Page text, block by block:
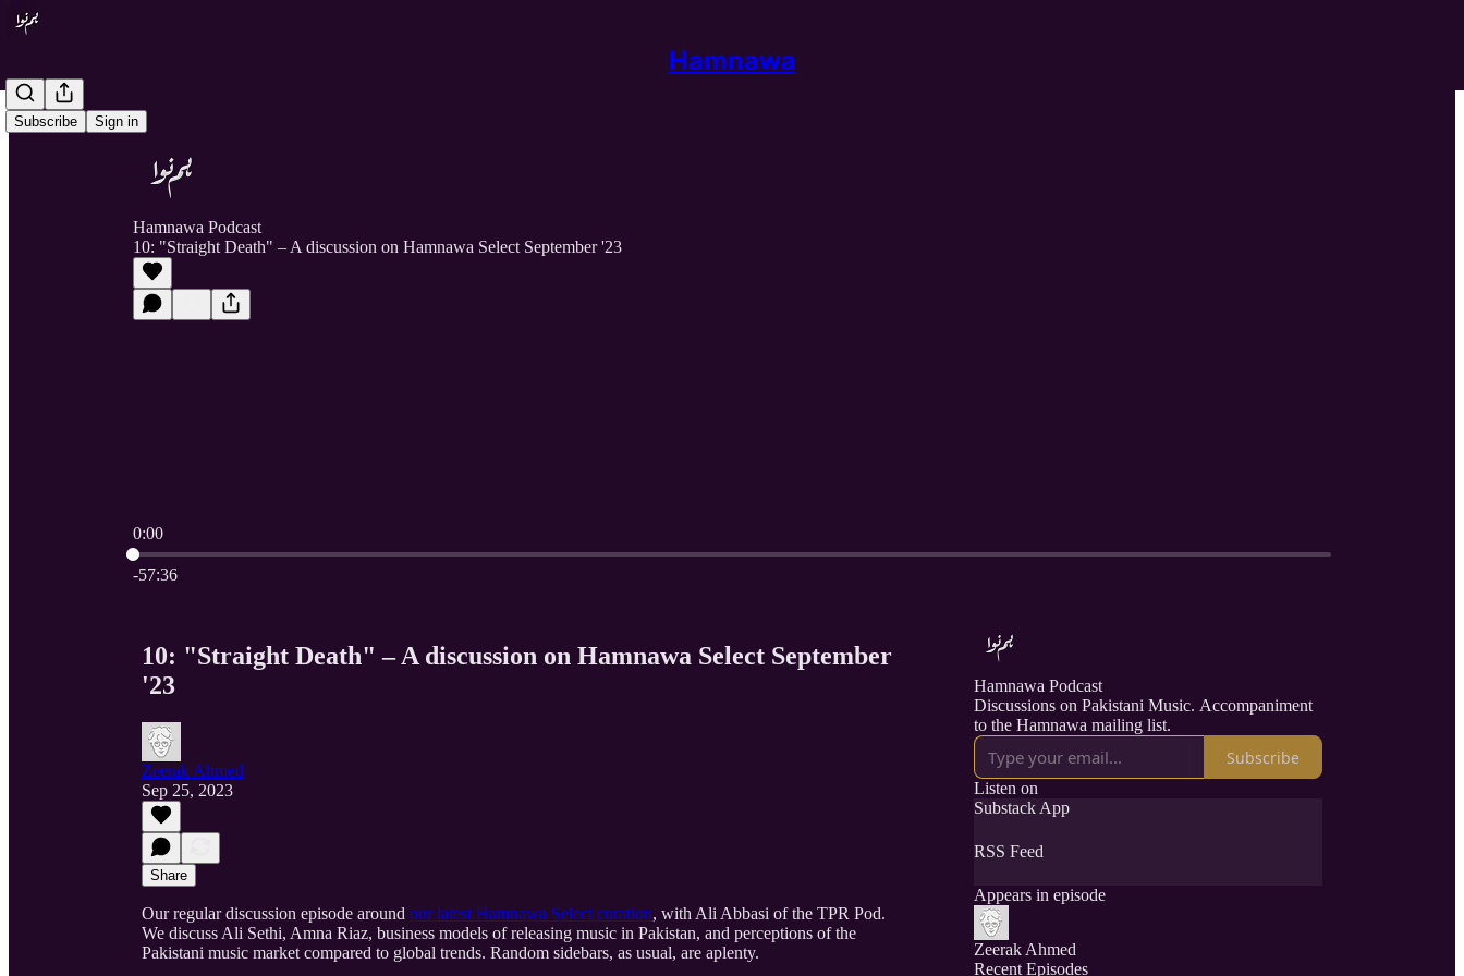
Hamnawa
Subscribe Sign in
Hamnawa Podcast
10: "Straight Death" – A discussion on Hamnawa Select September '23
0:00
Current time: 0:00 / Total time: -57:36
-57:36
10: "Straight Death" – A discussion on Hamnawa Select September
'23
Zeerak Ahmed
Sep 25, 2023
Share
Our regular discussion episode around our latest Hamnawa Select curation, with Ali Abbasi of the TPR Pod.
We discuss Ali Sethi, Amna Riaz, business models of releasing music in Pakistan, and perceptions of the
Pakistani music market compared to global trends. Random sidebars, as usual, are aplenty.
Hamnawa Podcast
Discussions on Pakistani Music. Accompaniment
to the Hamnawa mailing list.
Subscribe
Listen on
Substack App
RSS Feed
Appears in episode
Zeerak Ahmed
Recent Episodes